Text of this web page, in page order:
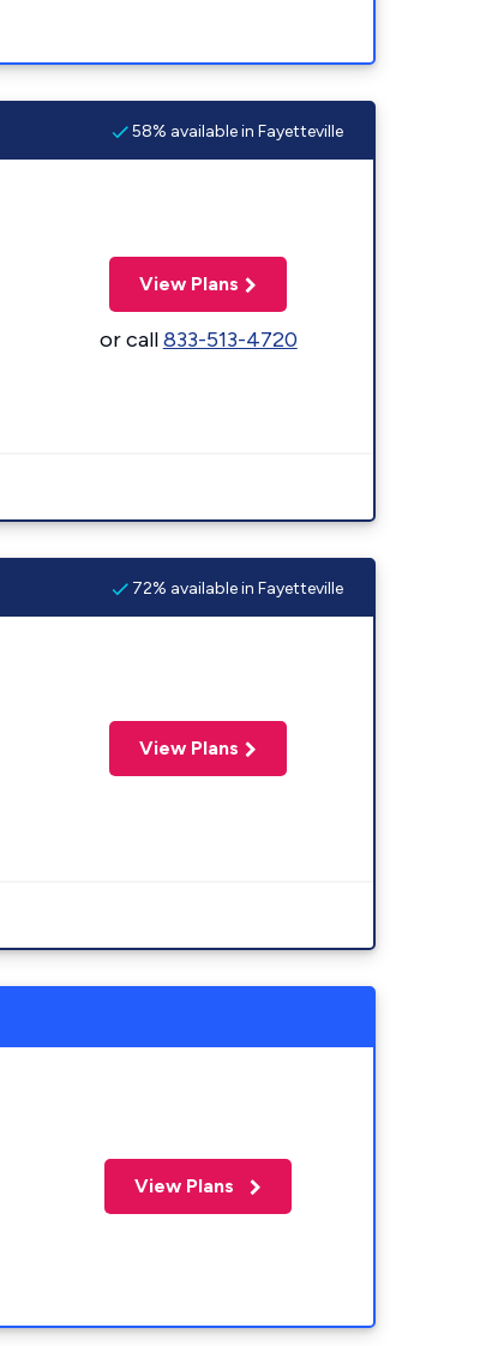
58% available in Fayetteville
View Plans
or call833-513-4720
72% available in Fayetteville
View Plans
View Plans